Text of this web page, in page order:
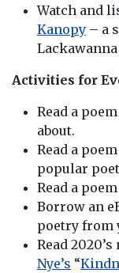
Watch and
Kanopy – a
Activities for
Read a
about.
Read a
popular
Read a
Borrow an
poetry from
Read
Nye’s “